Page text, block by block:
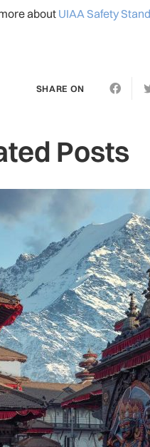
aboutUIAA Safety
SHARE ON
Posts